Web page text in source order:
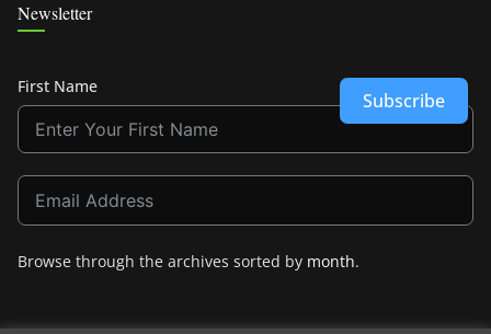
Newsletter
First Name
Subscribe
Browse through the archives sorted by month.